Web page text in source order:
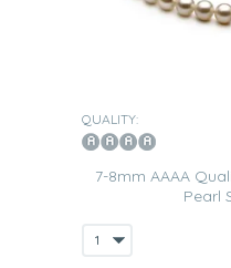
QUALITY:
7-8mm AAAA
Pearl